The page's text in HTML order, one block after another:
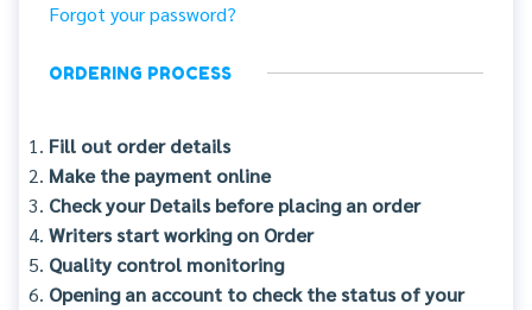
Forgot your password?
ORDERING PROCESS
Fill out order details
Make the payment online
Check your Details before placing an order
Writers start working on Order
Quality control monitoring
Opening an account to check the status of your